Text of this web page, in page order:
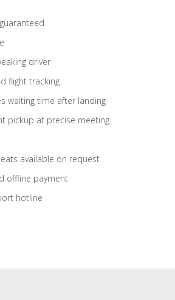
driver
flight tracking
waiting time after landing
pickup at precise meeting
available on request
offline payment
hotline